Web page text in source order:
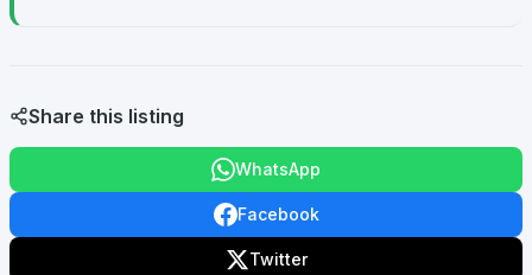
Share this listing
WhatsApp
Facebook
Twitter